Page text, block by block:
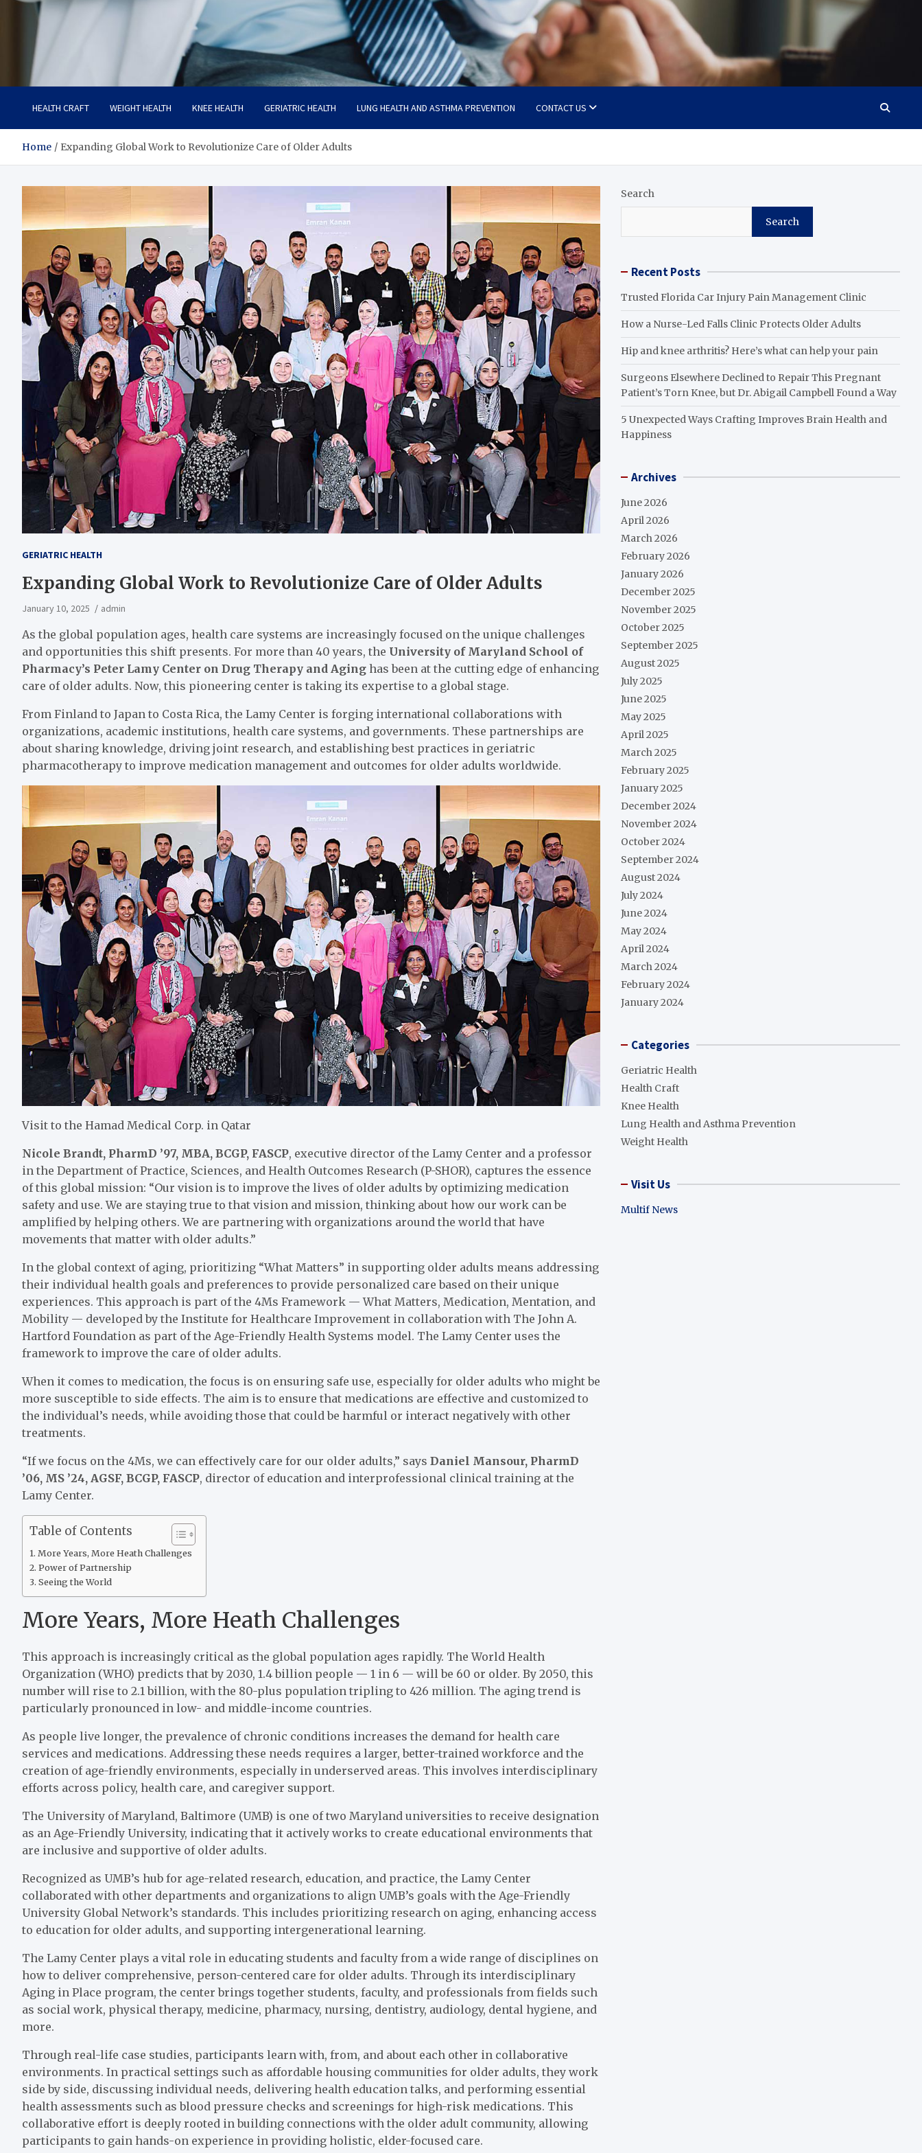
Care Crafter
health is more important
HEALTH CRAFT WEIGHT HEALTH KNEE HEALTH GERIATRIC HEALTH LUNG HEALTH AND ASTHMA PREVENTION CONTACT US
Home Expanding Global Work to Revolutionize Care of Older Adults
GERIATRIC HEALTH
Expanding Global Work to Revolutionize Care of Older Adults
January 10, 2025 admin
As the global population ages, health care systems are increasingly focused on the unique challenges
and opportunities this shift presents. For more than 40 years, the University of Maryland School of
Pharmacy’s Peter Lamy Center on Drug Therapy and Aging has been at the cutting edge of enhancing
care of older adults. Now, this pioneering center is taking its expertise to a global stage.
From Finland to Japan to Costa Rica, the Lamy Center is forging international collaborations with
organizations, academic institutions, health care systems, and governments. These partnerships are
about sharing knowledge, driving joint research, and establishing best practices in geriatric
pharmacotherapy to improve medication management and outcomes for older adults worldwide.
Visit to the Hamad Medical Corp. in Qatar
Nicole Brandt, PharmD ’97, MBA, BCGP, FASCP, executive director of the Lamy Center and a professor
in the Department of Practice, Sciences, and Health Outcomes Research (P-SHOR), captures the essence
of this global mission: “Our vision is to improve the lives of older adults by optimizing medication
safety and use. We are staying true to that vision and mission, thinking about how our work can be
amplified by helping others. We are partnering with organizations around the world that have
movements that matter with older adults.”
In the global context of aging, prioritizing “What Matters” in supporting older adults means addressing
their individual health goals and preferences to provide personalized care based on their unique
experiences. This approach is part of the 4Ms Framework — What Matters, Medication, Mentation, and
Mobility — developed by the Institute for Healthcare Improvement in collaboration with The John A.
Hartford Foundation as part of the Age-Friendly Health Systems model. The Lamy Center uses the
framework to improve the care of older adults.
When it comes to medication, the focus is on ensuring safe use, especially for older adults who might be
more susceptible to side effects. The aim is to ensure that medications are effective and customized to
the individual’s needs, while avoiding those that could be harmful or interact negatively with other
treatments.
“If we focus on the 4Ms, we can effectively care for our older adults,” says Daniel Mansour, PharmD
’06, MS ’24, AGSF, BCGP, FASCP, director of education and interprofessional clinical training at the
Lamy Center.
Table of Contents
More Years, More Heath Challenges
Power of Partnership
Seeing the World
More Years, More Heath Challenges
This approach is increasingly critical as the global population ages rapidly. The World Health
Organization (WHO) predicts that by 2030, 1.4 billion people — 1 in 6 — will be 60 or older. By 2050, this
number will rise to 2.1 billion, with the 80-plus population tripling to 426 million. The aging trend is
particularly pronounced in low- and middle-income countries.
As people live longer, the prevalence of chronic conditions increases the demand for health care
services and medications. Addressing these needs requires a larger, better-trained workforce and the
creation of age-friendly environments, especially in underserved areas. This involves interdisciplinary
efforts across policy, health care, and caregiver support.
The University of Maryland, Baltimore (UMB) is one of two Maryland universities to receive designation
as an Age-Friendly University, indicating that it actively works to create educational environments that
are inclusive and supportive of older adults.
Recognized as UMB’s hub for age-related research, education, and practice, the Lamy Center
collaborated with other departments and organizations to align UMB’s goals with the Age-Friendly
University Global Network’s standards. This includes prioritizing research on aging, enhancing access
to education for older adults, and supporting intergenerational learning.
The Lamy Center plays a vital role in educating students and faculty from a wide range of disciplines on
how to deliver comprehensive, person-centered care for older adults. Through its interdisciplinary
Aging in Place program, the center brings together students, faculty, and professionals from fields such
as social work, physical therapy, medicine, pharmacy, nursing, dentistry, audiology, dental hygiene, and
more.
Through real-life case studies, participants learn with, from, and about each other in collaborative
environments. In practical settings such as affordable housing communities for older adults, they work
side by side, discussing individual needs, delivering health education talks, and performing essential
health assessments such as blood pressure checks and screenings for high-risk medications. This
collaborative effort is deeply rooted in building connections with the older adult community, allowing
participants to gain hands-on experience in providing holistic, elder-focused care.
Search
Search
Recent Posts
Trusted Florida Car Injury Pain Management Clinic
How a Nurse-Led Falls Clinic Protects Older Adults
Hip and knee arthritis? Here’s what can help your pain
Surgeons Elsewhere Declined to Repair This Pregnant
Patient’s Torn Knee, but Dr. Abigail Campbell Found a Way
5 Unexpected Ways Crafting Improves Brain Health and
Happiness
Archives
June 2026
April 2026
March 2026
February 2026
January 2026
December 2025
November 2025
October 2025
September 2025
August 2025
July 2025
June 2025
May 2025
April 2025
March 2025
February 2025
January 2025
December 2024
November 2024
October 2024
September 2024
August 2024
July 2024
June 2024
May 2024
April 2024
March 2024
February 2024
January 2024
Categories
Geriatric Health
Health Craft
Knee Health
Lung Health and Asthma Prevention
Weight Health
Visit Us
Multif News